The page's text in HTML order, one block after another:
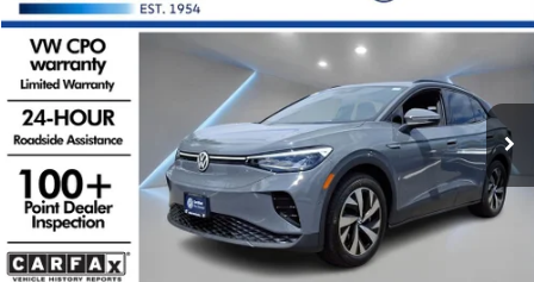
Special Offer
Price Drop
VIN:1V2CMPE86PC027879 Stock: E813ML
31,239 mi Ext.
Reydel VW Price
Less
Listing Price:
$22,988
Documentation Fee:
+$789
Reydel Price: